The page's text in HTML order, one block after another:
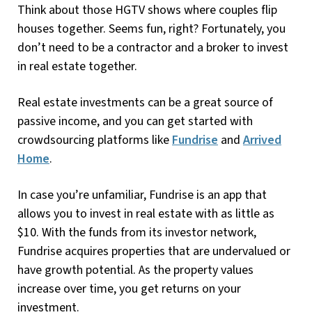
Think about those HGTV shows where couples flip
houses together. Seems fun, right? Fortunately, you
don’t need to be a contractor and a broker to invest
in real estate together.
Real estate investments can be a great source of
passive income, and you can get started with
crowdsourcing platforms like Fundrise and Arrived
Home.
In case you’re unfamiliar, Fundrise is an app that
allows you to invest in real estate with as little as
$10. With the funds from its investor network,
Fundrise acquires properties that are undervalued or
have growth potential. As the property values
increase over time, you get returns on your
investment.